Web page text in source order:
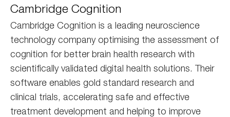
Cognition
Cambridge Cognition
Cambridge Cognition is a leading neuroscience
technology company optimising the assessment of
cognition for better brain health research with
scientifically validated digital health solutions. Their
software enables gold standard research and
clinical trials, accelerating safe and effective
treatment development and helping to improve